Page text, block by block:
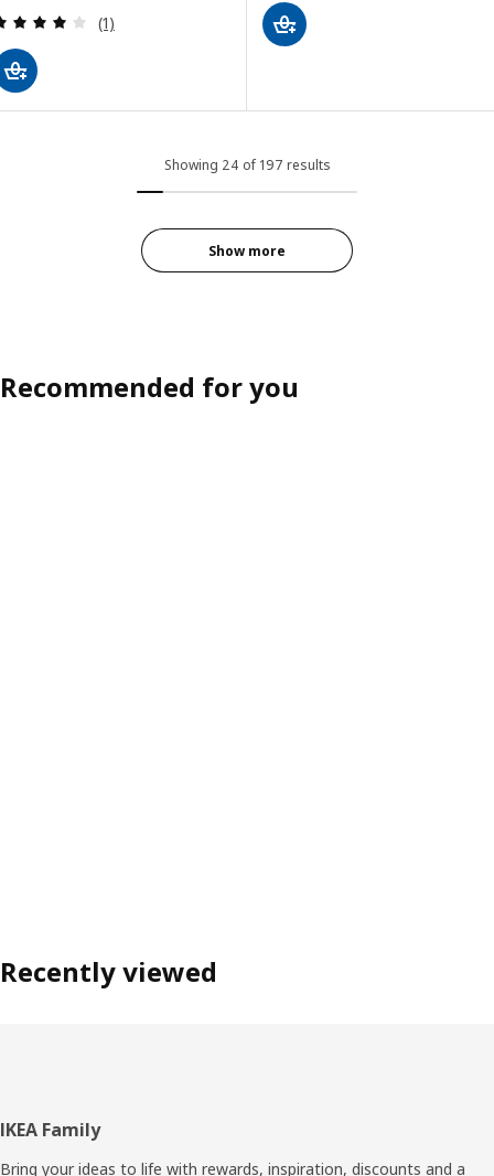
Review: 4 out of 5 stars. Total reviews:
(1)
Showing 24 of 197 results
Show more
Recommended for you
Recently viewed
Footer
IKEA Family
Bring your ideas to life with rewards, inspiration, discounts and a